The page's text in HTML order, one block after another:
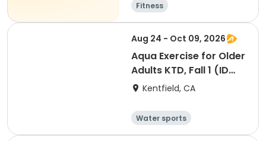
Fitness
Aug 24 - Oct 09, 2026
Aqua Exercise for Older
Adults KTD, Fall 1 (ID
#26714)
Kentfield, CA
Water sports
Arts and crafts
Hiking